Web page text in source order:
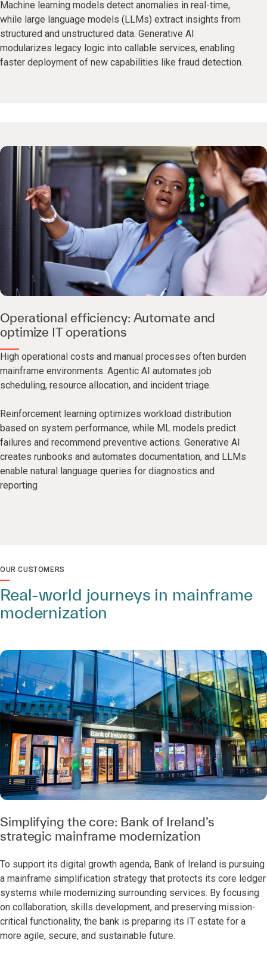
Machine learning models detect anomalies in real-time,
while large language models (LLMs) extract insights from
structured and unstructured data. Generative AI
modularizes legacy logic into callable services, enabling
faster deployment of new capabilities like fraud detection.
Operational efficiency: Automate and
optimize IT operations
High operational costs and manual processes often burden
mainframe environments. Agentic AI automates job
scheduling, resource allocation, and incident triage.
Reinforcement learning optimizes workload distribution
based on system performance, while ML models predict
failures and recommend preventive actions. Generative AI
creates runbooks and automates documentation, and LLMs
enable natural language queries for diagnostics and
reporting
OUR CUSTOMERS
Real-world journeys in mainframe
modernization
Simplifying the core: Bank of Ireland’s
strategic mainframe modernization
To support its digital growth agenda, Bank of Ireland is pursuing
a mainframe simplification strategy that protects its core ledger
systems while modernizing surrounding services. By focusing
on collaboration, skills development, and preserving mission-
critical functionality, the bank is preparing its IT estate for a
more agile, secure, and sustainable future.